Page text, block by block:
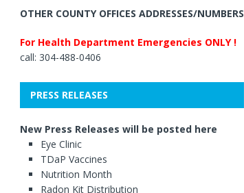
OTHER COUNTY OFFICES ADDRESSES/NUMBERS
For Health Department Emergencies ONLY !
call: 304-488-0406
PRESS RELEASES
New Press Releases will be posted here
Eye Clinic
TDaP Vaccines
Nutrition Month
Radon Kit Distribution